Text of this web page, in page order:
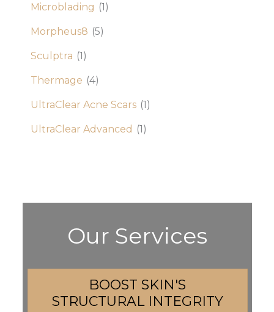
Microblading (1)
Morpheus8 (5)
Sculptra (1)
Thermage (4)
UltraClear Acne Scars (1)
UltraClear Advanced (1)
Our Services
BOOST SKIN'S
STRUCTURAL INTEGRITY